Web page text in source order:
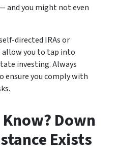
— and you might not even
directed IRAs or
allow you to tap into
investing. Always
ensure you comply with
Know? Down
Exists